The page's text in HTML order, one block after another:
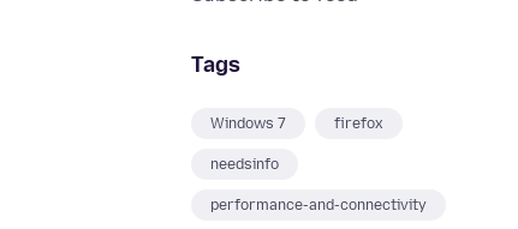
Tags
Windows 7 firefox
needsinfo
performance-and-connectivity